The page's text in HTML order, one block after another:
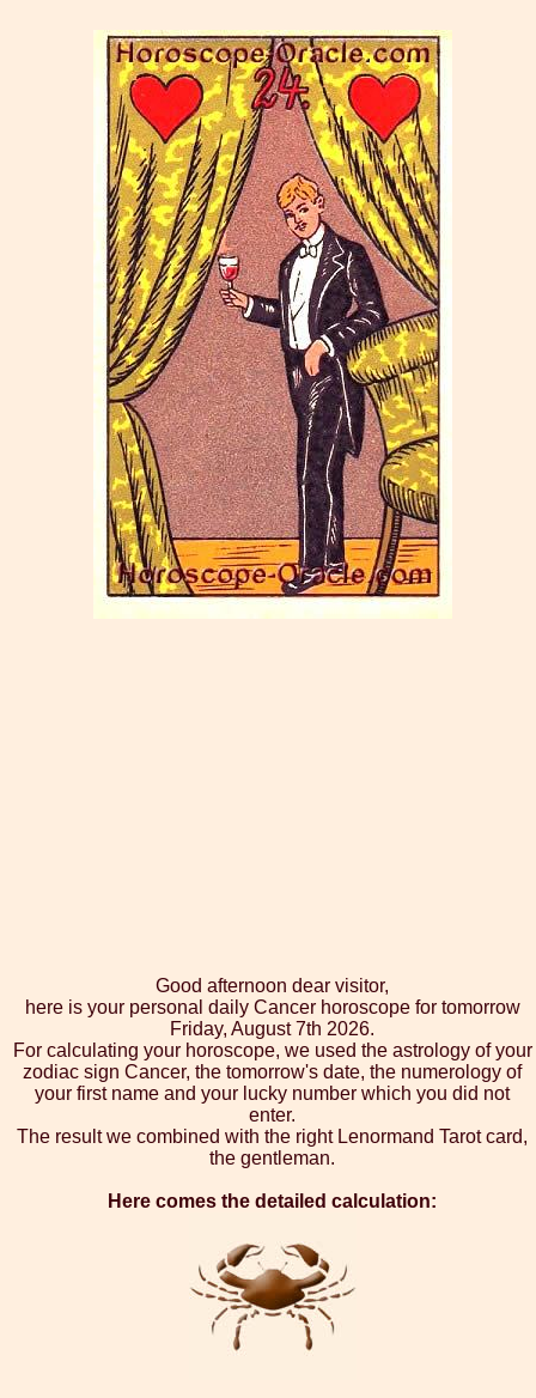
Good afternoon dear visitor,
here is your personal daily Cancer horoscope for tomorrow
Friday, August 7th 2026.
For calculating your horoscope, we used the astrology of your
zodiac sign Cancer, the tomorrow's date, the numerology of
your first name and your lucky number which you did not
enter.
The result we combined with the right Lenormand Tarot card,
the gentleman.
Here comes the detailed calculation: